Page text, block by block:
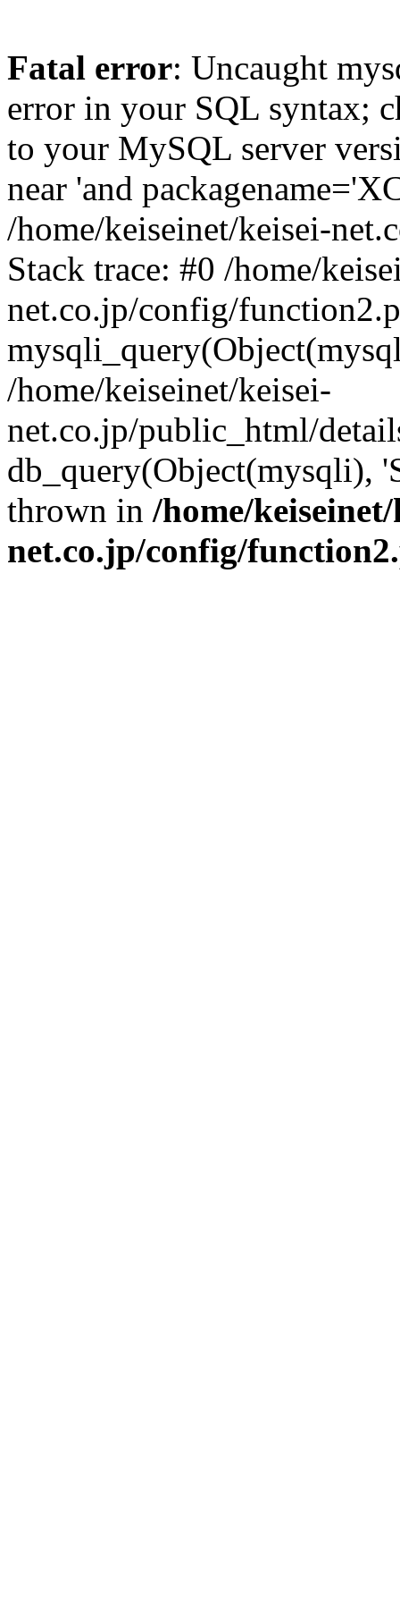
Fatal error: Uncaught
error in your SQL syntax;
to your MySQL server
near 'and
/home/keiseinet/keisei-
Stack trace: #0 /home/
net.co.jp/config/
/home/keiseinet/keisei-
net.co.jp/public_html/
db_query(Object(mysqli),
thrown in /home/
net.co.jp/config/